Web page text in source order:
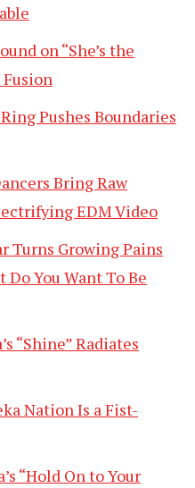
on “She’s the
Pushes Boundaries
Bring Raw
EDM Video
Turns Growing Pains
You Want To Be
“Shine” Radiates
Nation Is a Fist-
“Hold On to Your